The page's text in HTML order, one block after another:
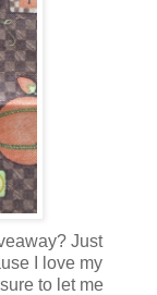
Just
I love my
to let me